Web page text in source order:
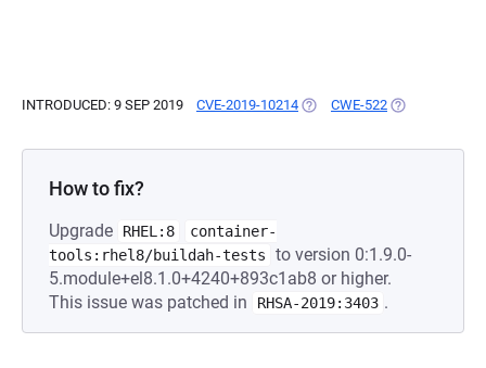
INTRODUCED: 9 SEP 2019 CVE-2019-10214 (OPENS IN A NEW TAB)
CWE-522 (OPENS IN A
How to fix?
Upgrade RHEL:8
container-
tools:rhel8/buildah-tests
to version 0:1.9.0-
5.module+el8.1.0+4240+893c1ab8 or higher.
This issue was patched in
RHSA-2019:3403 .